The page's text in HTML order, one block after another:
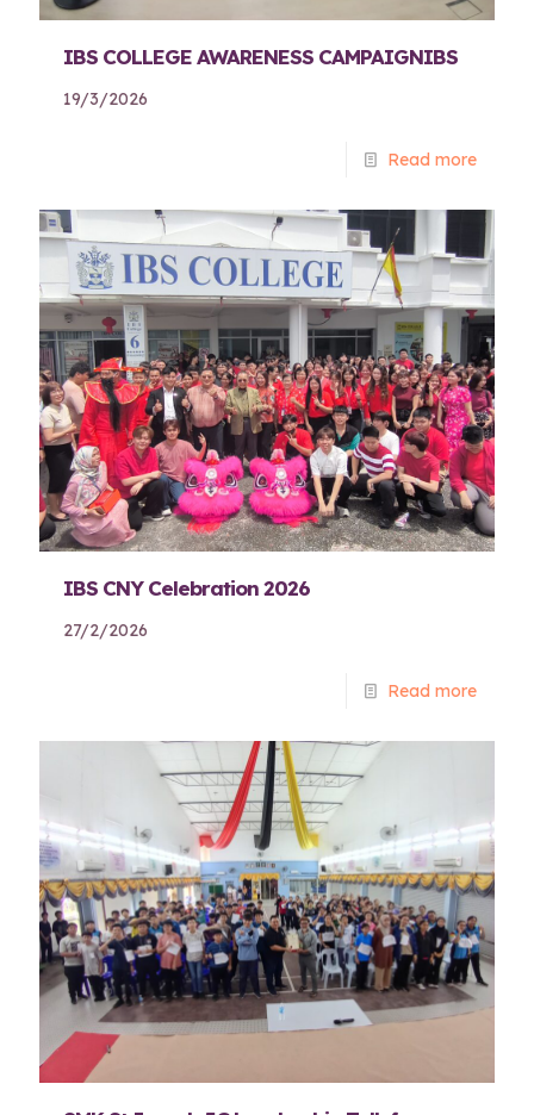
IBS COLLEGE AWARENESS CAMPAIGNIBS
19/3/2026
Read more
IBS CNY Celebration 2026
27/2/2026
Read more